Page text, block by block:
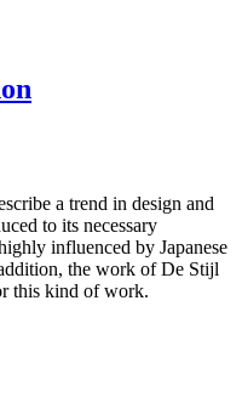
a trend in design and
to its necessary
influenced by Japanese
the work of De Stijl
this kind of work.